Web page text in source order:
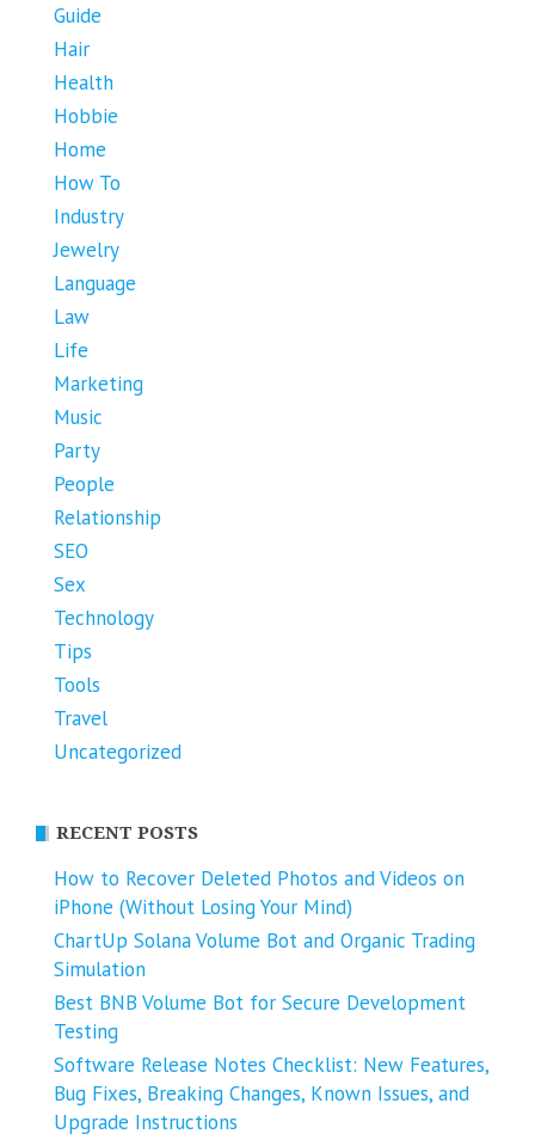
Guide
Hair
Health
Hobbie
Home
How To
Industry
Jewelry
Language
Law
Life
Marketing
Music
Party
People
Relationship
SEO
Sex
Technology
Tips
Tools
Travel
Uncategorized
RECENT POSTS
How to Recover Deleted Photos and Videos on
iPhone (Without Losing Your Mind)
ChartUp Solana Volume Bot and Organic Trading
Simulation
Best BNB Volume Bot for Secure Development
Testing
Software Release Notes Checklist: New Features,
Bug Fixes, Breaking Changes, Known Issues, and
Upgrade Instructions